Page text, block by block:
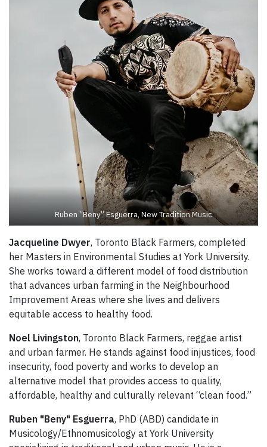
Ruben “Beny” Esguerra, New Tradition Music
Jacqueline Dwyer, Toronto Black Farmers, completed
her Masters in Environmental Studies at York University.
She works toward a different model of food distribution
that advances urban farming in the Neighbourhood
Improvement Areas where she lives and delivers
equitable access to healthy food.
Noel Livingston, Toronto Black Farmers, reggae artist
and urban farmer. He stands against food injustices, food
insecurity, food poverty and works to develop an
alternative model that provides access to quality,
affordable, healthy and culturally relevant “clean food.”
Ruben "Beny" Esguerra, PhD (ABD) candidate in
Musicology/Ethnomusicology at York University